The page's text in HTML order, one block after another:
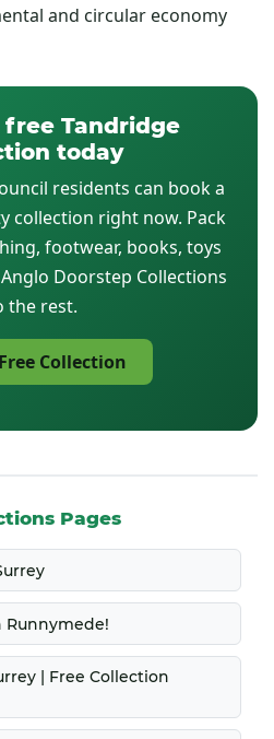
and circular economy
free Tandridge
today
residents can book a
collection right now. Pack
footwear, books, toys
Doorstep Collections
the rest.
Collection
Pages
Runnymede!
| Free Collection